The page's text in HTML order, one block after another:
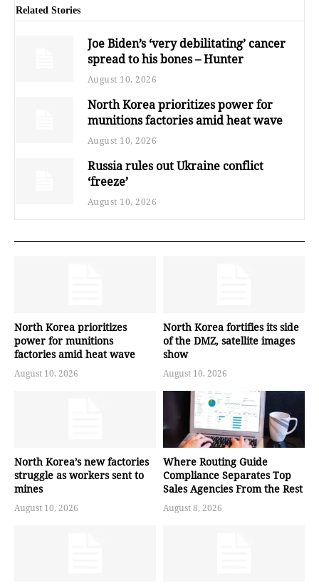
Related Stories
Joe Biden’s ‘very debilitating’ cancer
spread to his bones – Hunter
August 10, 2026
North Korea prioritizes power for
munitions factories amid heat wave
August 10, 2026
Russia rules out Ukraine conflict
‘freeze’
August 10, 2026
North Korea prioritizes
power for munitions
factories amid heat wave
August 10, 2026
North Korea fortifies its side
of the DMZ, satellite images
show
August 10, 2026
North Korea’s new factories
struggle as workers sent to
mines
August 10, 2026
Where Routing Guide
Compliance Separates Top
Sales Agencies From the Rest
August 8, 2026